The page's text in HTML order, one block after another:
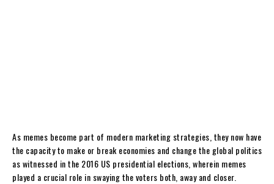
As memes become part of modern marketing strategies, they now have
the capacity to make or break economies and change the global politics
as witnessed in the 2016 US presidential elections, wherein memes
played a crucial role in swaying the voters both, away and closer.